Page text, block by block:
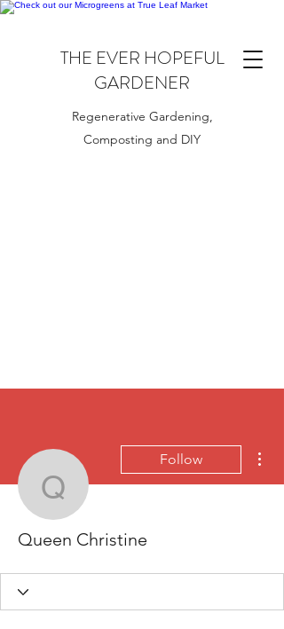
THE EVER HOPEFUL
GARDENER
Regenerative Gardening,
Composting and DIY
Queen Christine
Follow
Queen Christine